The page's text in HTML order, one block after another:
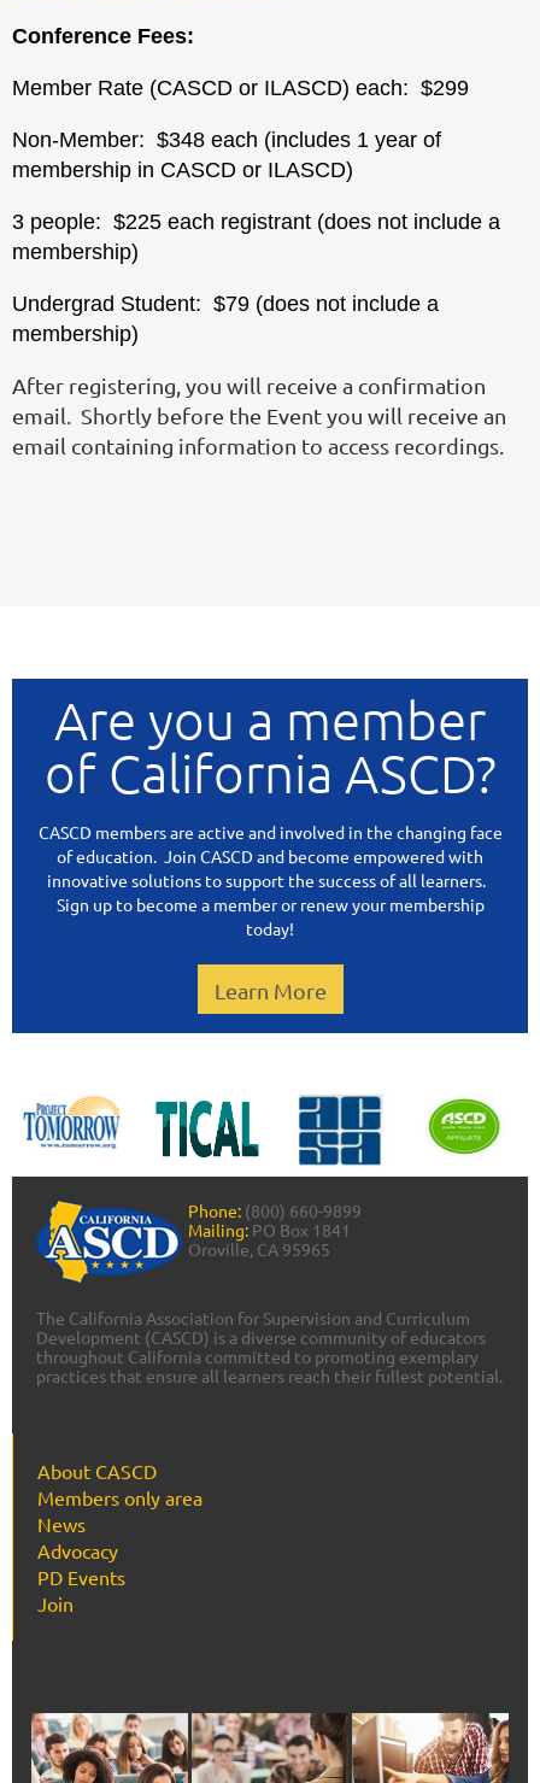
Conference Fees:
Member Rate (CASCD or ILASCD) each: $299
Non-Member: $348 each (includes 1 year of
membership in CASCD or ILASCD)
3 people: $225 each registrant (does not include a
membership)
Undergrad Student: $79 (does not include a
membership)
After registering, you will receive a confirmation
email. Shortly before the Event you will receive an
email containing information to access recordings.
Are you a member
of California ASCD?
CASCD members are active and involved in the changing face
of education. Join CASCD and become empowered with
innovative solutions to support the success of all learners.
Sign up to become a member or renew your membership
today!
Learn More
Phone: (800) 660-9899
Mailing: PO Box 1841
Oroville, CA 95965
The California Association for Supervision and Curriculum
Development (CASCD) is a diverse community of educators
throughout California committed to promoting exemplary
practices that ensure all learners reach their fullest potential.
About CASCD
Members only area
News
Advocacy
PD Events
Join